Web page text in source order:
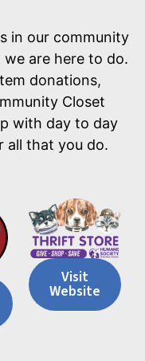
in our community
are here to do.
donations,
Closet
with day to day
all that you do.
Visit
Website